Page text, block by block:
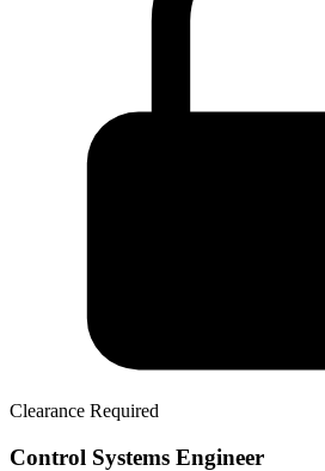
Clearance Required
Control Systems Engineer